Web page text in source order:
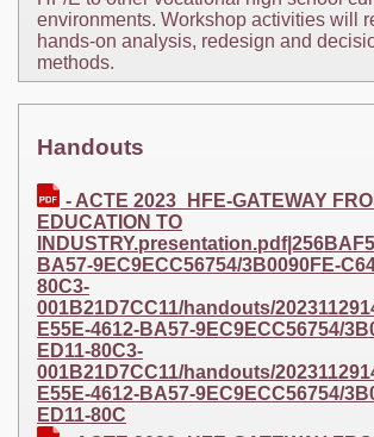
environments. Workshop activities will
hands-on analysis, redesign and
methods.
Handouts
- ACTE 2023_HFE-GATEWAY
EDUCATION TO
BA57-9EC9ECC56754/3B0090FE-
80C3-
001B21D7CC11/handouts/
E55E-4612-BA57-9EC9ECC56754/
ED11-80C3-
001B21D7CC11/handouts/
E55E-4612-BA57-9EC9ECC56754/
ED11-80C